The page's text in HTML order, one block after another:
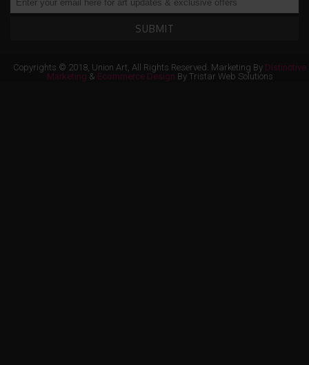
SUBMIT
Copyrights © 2018, Union Art, All Rights Reserved. Marketing By Distinctive
Marketing & Ecommerce Design By Tristar Web Solutions